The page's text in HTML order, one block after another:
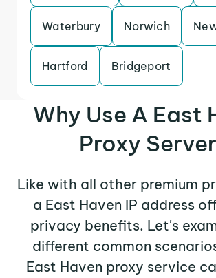
Waterbury Norwich
Hartford Bridgeport
Why Use A East
Proxy
Like with all other premium
a East Haven IP address
privacy benefits. Let's
different common
East Haven proxy service